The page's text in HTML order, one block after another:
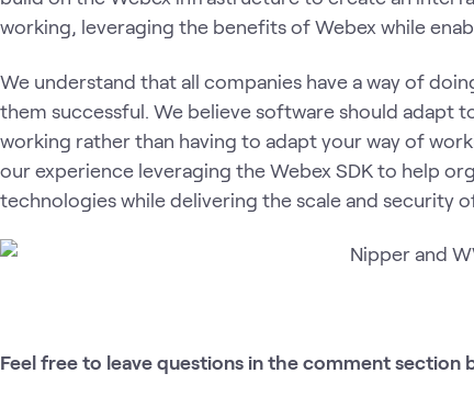
working, leveraging the benefits of Webex while
We understand that all companies have a way of
them successful. We believe software should adapt
working rather than having to adapt your way of
our experience leveraging the Webex SDK to help
technologies while delivering the scale and security
Feel free to leave questions in the comment section